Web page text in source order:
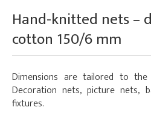
Contact
Hand-knitted nets –
cotton 150/6 mm
Dimensions are tailored to the
Decoration nets, picture nets,
fixtures.